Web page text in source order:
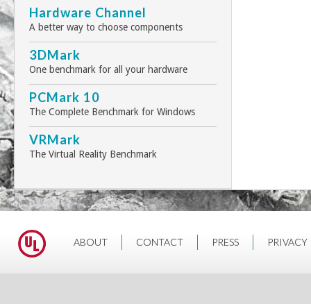
Hardware Channel
A better way to choose components
3DMark
One benchmark for all your hardware
PCMark 10
The Complete Benchmark for Windows
VRMark
The Virtual Reality Benchmark
ABOUT CONTACT PRESS